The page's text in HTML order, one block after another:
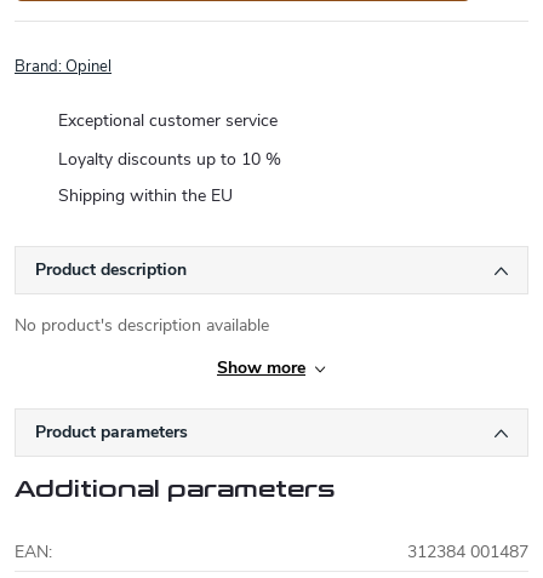
Brand:Opinel
Exceptional customer service
Loyalty discounts up to 10 %
Shipping within the EU
Product description
No product's description available
Show more
Product parameters
Additional parameters
EAN:
312384 001487